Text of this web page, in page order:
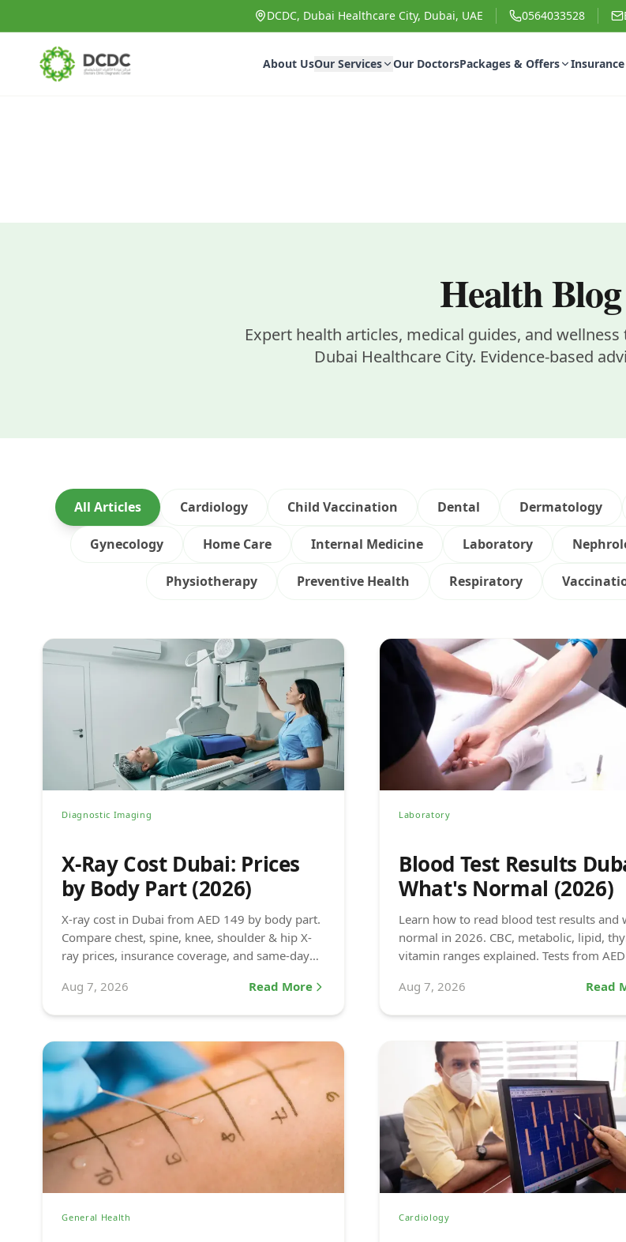
DCDC, Dubai Healthcare City, Dubai, UAE 0564033528
About UsOur Services Our DoctorsPackages & Offers
Health Blog
Expert health articles, medical guides, and
Dubai Healthcare City. Evidence-based
All Articles Cardiology Child Vaccination Dental Dermatology
Gynecology Home Care Internal Medicine Laboratory
Physiotherapy Preventive Health Respiratory
Diagnostic Imaging
X-Ray Cost Dubai: Prices
by Body Part (2026)
X-ray cost in Dubai from AED 149 by body part.
Compare chest, spine, knee, shoulder & hip X-
ray prices, insurance coverage, and same-day
Aug 7, 2026
Read More
Laboratory
Blood Test Results
What's Normal (2026)
Learn how to read blood test results and
normal in 2026. CBC, metabolic, lipid,
vitamin ranges explained. Tests from
Aug 7, 2026
Read
General Health Cardiology